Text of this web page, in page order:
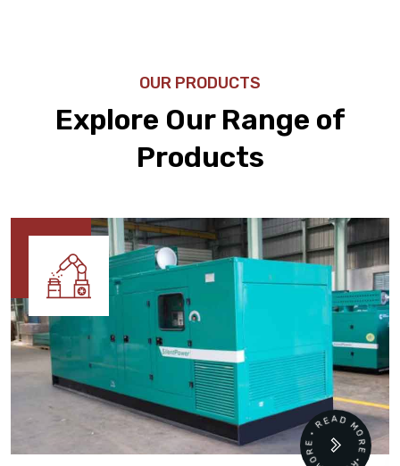
OUR PRODUCTS
Explore Our Range of
Products
READ MORE • READ MORE •